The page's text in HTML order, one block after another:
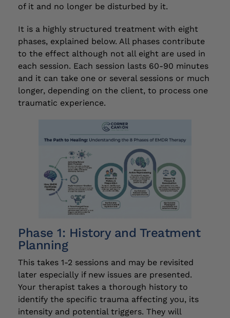
of it and no longer be disturbed by it.
It is a highly structured treatment with eight
phases, explained below. All phases contribute
to the effect although not all eight are used in
each session. Each session lasts 60-90 minutes
and it can take one or several sessions or much
longer, depending on the client, to process one
traumatic experience.
Phase 1: History and Treatment
Planning
This takes 1-2 sessions and may be revisited
later especially if new issues are presented.
Your therapist takes a thorough history to
identify the specific trauma affecting you, its
intensity and potential triggers. They will